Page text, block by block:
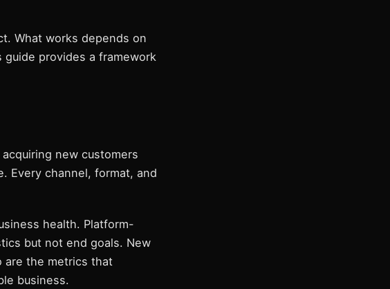
What works depends on
provides a framework
new customers
Every channel, format, and
health. Platform-
but not end goals. New
are the metrics that
business.